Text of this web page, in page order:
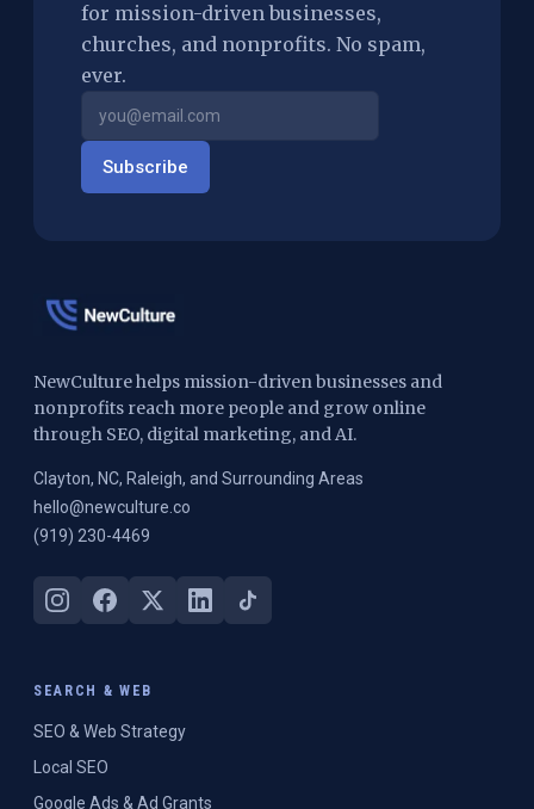
for mission-driven businesses,
churches, and nonprofits. No spam,
ever.
Subscribe
NewCulture helps mission-driven businesses and
nonprofits reach more people and grow online
through SEO, digital marketing, and AI.
Clayton, NC, Raleigh, and Surrounding Areas
hello@newculture.co
(919) 230-4469
SEARCH & WEB
SEO & Web Strategy
Local SEO
Google Ads & Ad Grants